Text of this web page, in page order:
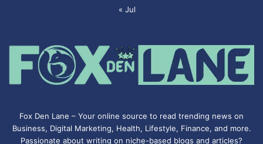
« Jul
Fox Den Lane – Your online source to read trending news on
Business, Digital Marketing, Health, Lifestyle, Finance, and more.
Passionate about writing on niche-based blogs and articles?